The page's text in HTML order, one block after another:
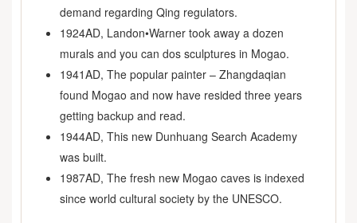
Asia
Trips
demand regarding Qing regulators.
1924AD, Landon•Warner took away a dozen
murals and you can dos sculptures in Mogao.
1941AD, The popular painter – Zhangdaqian
found Mogao and now have resided three years
getting backup and read.
1944AD, This new Dunhuang Search Academy
was built.
1987AD, The fresh new Mogao caves is indexed
since world cultural society by the UNESCO.